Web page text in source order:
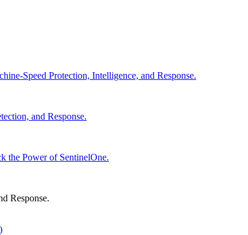
Speed Protection, Intelligence, and Response.
and Response.
the Power of SentinelOne.
Response.